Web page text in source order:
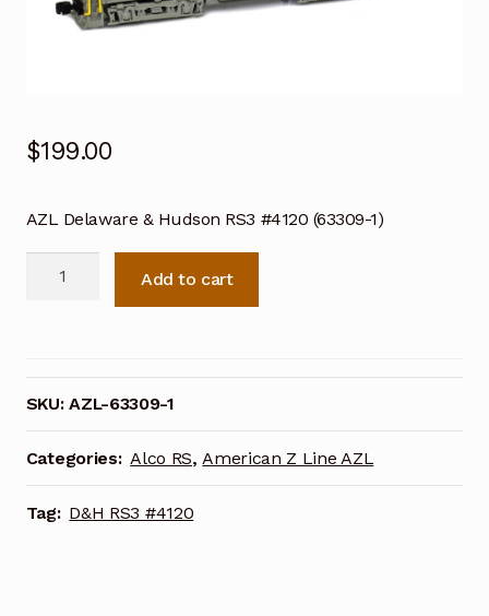
$199.00
AZL Delaware & Hudson RS3 #4120 (63309-1)
RS3
#4120
(63309-
1)
quantity
Add to cart
SKU:AZL-63309-1
Categories: Alco RS,American Z Line AZL
Tag: D&H RS3 #4120